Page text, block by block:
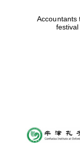
Accountants
festival